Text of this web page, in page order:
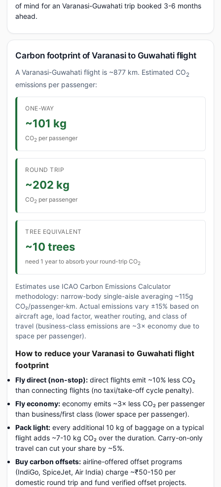
of mind for an Varanasi-Guwahati trip booked 3-6 months
ahead.
Carbon footprint of Varanasi to Guwahati flight
A Varanasi-Guwahati flight is ~877 km. Estimated CO2
emissions per passenger:
ONE-WAY
~101 kg
CO2 per passenger
ROUND TRIP
~202 kg
CO2 per passenger
TREE EQUIVALENT
~10 trees
need 1 year to absorb your round-trip CO2
Estimates use ICAO Carbon Emissions Calculator
methodology: narrow-body single-aisle averaging ~115g
CO₂/passenger-km. Actual emissions vary ±15% based on
aircraft age, load factor, weather routing, and class of
travel (business-class emissions are ~3× economy due to
space per passenger).
How to reduce your Varanasi to Guwahati flight
footprint
Fly direct (non-stop): direct flights emit ~10% less CO₂
than connecting flights (no taxi/take-off cycle penalty).
Fly economy: economy emits ~3× less CO₂ per passenger
than business/first class (lower space per passenger).
Pack light: every additional 10 kg of baggage on a typical
flight adds ~7-10 kg CO₂ over the duration. Carry-on-only
travel can cut your share by ~5%.
Buy carbon offsets: airline-offered offset programs
(IndiGo, SpiceJet, Air India) charge ~₹50-150 per
domestic round trip and fund verified offset projects.